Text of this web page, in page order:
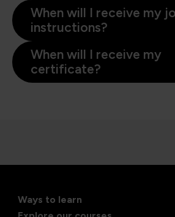
When will I receive my
instructions?
When will I receive my
certificate?
Ways to learn